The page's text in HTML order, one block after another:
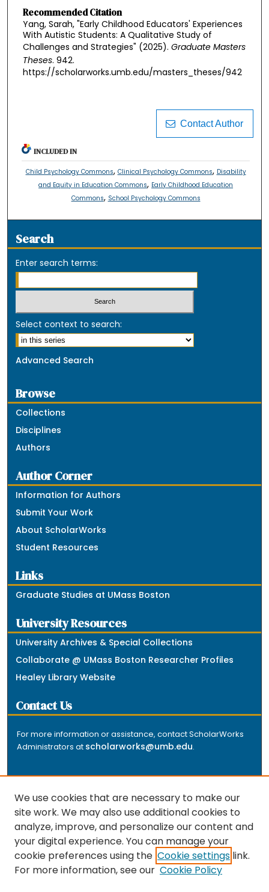
Recommended Citation
Yang, Sarah, "Early Childhood Educators' Experiences
With Autistic Students: A Qualitative Study of
Challenges and Strategies" (2025). Graduate Masters
Theses. 942.
https://scholarworks.umb.edu/masters_theses/942
Contact Author
INCLUDED IN
Child Psychology Commons, Clinical Psychology Commons, Disability
and Equity in Education Commons, Early Childhood Education
Commons, School Psychology Commons
Search
Enter search terms:
Select context to search:
Advanced Search
Browse
Collections
Disciplines
Authors
Author Corner
Information for Authors
Submit Your Work
About ScholarWorks
Student Resources
Links
Graduate Studies at UMass Boston
University Resources
University Archives & Special Collections
Collaborate @ UMass Boston Researcher Profiles
Healey Library Website
Contact Us
For more information or assistance, contact ScholarWorks
Administrators at scholarworks@umb.edu.
The repository is a service of the University of
Massachusetts Boston libraries. Research and scholarly
output included here has been selected and deposited
by the individual university departments and centers on
We use cookies that are necessary to make our
site work. We may also use additional cookies to
analyze, improve, and personalize our content and
your digital experience. You can manage your
cookie preferences using the Cookie settings link.
For more information, see our Cookie Policy